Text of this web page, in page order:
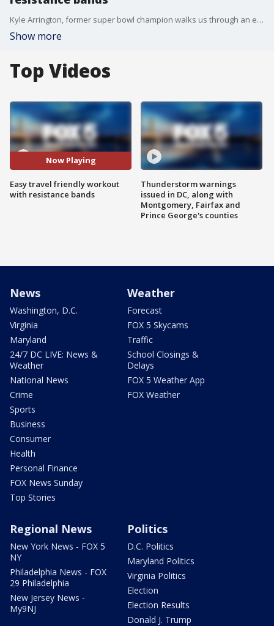
Kyle Arrington, former super bowl champion walks us through an easy travel friendly workout
Show more
Top Videos
Now Playing
Easy travel friendly workout
with resistance bands
Thunderstorm warnings
issued in DC, along with
Montgomery, Fairfax and
Prince George's counties
News
Washington, D.C.
Virginia
Maryland
24/7 DC LIVE: News &
Weather
National News
Crime
Sports
Business
Consumer
Health
Personal Finance
FOX News Sunday
Top Stories
Weather
Forecast
FOX 5 Skycams
Traffic
School Closings &
Delays
FOX 5 Weather App
FOX Weather
Regional News
New York News - FOX 5
NY
Philadelphia News - FOX
29 Philadelphia
New Jersey News -
My9NJ
Politics
D.C. Politics
Maryland Politics
Virginia Politics
Election
Election Results
Donald J. Trump